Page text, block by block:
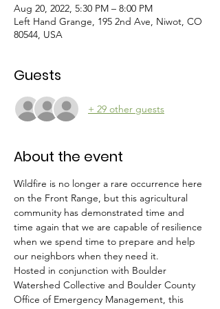
Aug 20, 2022, 5:30 PM – 8:00 PM
Left Hand Grange, 195 2nd Ave, Niwot, CO
80544, USA
Guests
+ 29 other guests
About the event
Wildfire is no longer a rare occurrence here
on the Front Range, but this agricultural
community has demonstrated time and
time again that we are capable of resilience
when we spend time to prepare and help
our neighbors when they need it.
Hosted in conjunction with Boulder
Watershed Collective and Boulder County
Office of Emergency Management, this